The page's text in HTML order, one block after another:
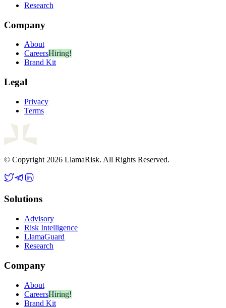
Research
Company
About
CareersHiring!
Brand Kit
Legal
Privacy
Terms
© Copyright 2026 LlamaRisk. All Rights Reserved.
Solutions
Advisory
Risk Intelligence
LlamaGuard
Research
Company
About
CareersHiring!
Brand Kit